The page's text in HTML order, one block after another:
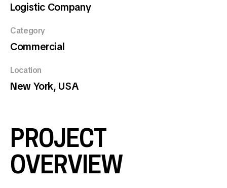
Logistic Company
Category
Commercial
Location
New York, USA
PROJECT
OVERVIEW